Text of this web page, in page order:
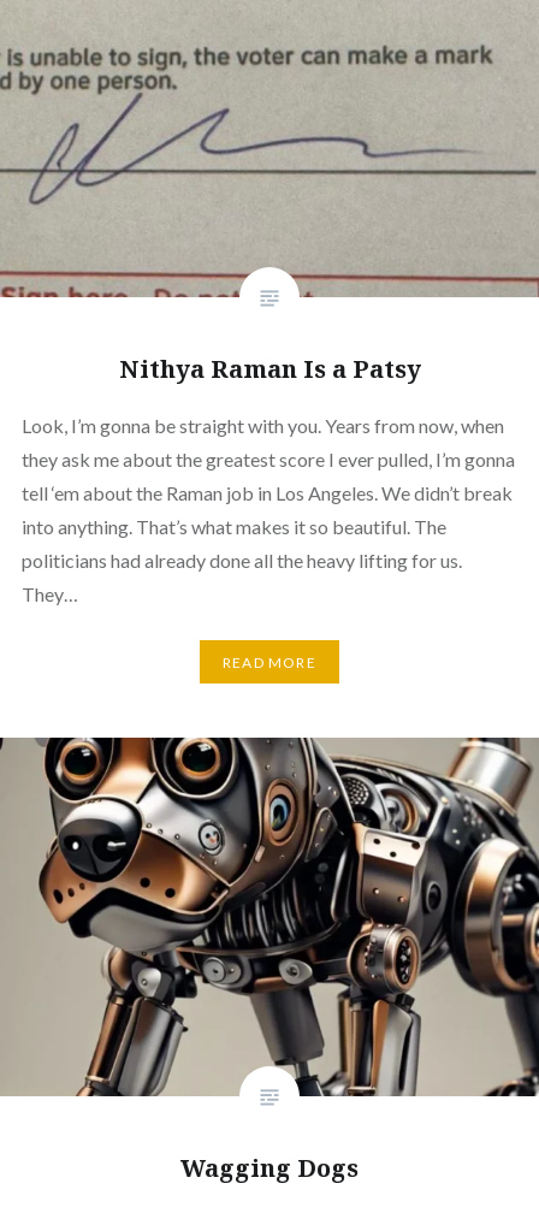
Nithya Raman Is a Patsy
Look, I’m gonna be straight with you. Years from now, when
they ask me about the greatest score I ever pulled, I’m gonna
tell ‘em about the Raman job in Los Angeles. We didn’t break
into anything. That’s what makes it so beautiful. The
politicians had already done all the heavy lifting for us.
They…
READ MORE
Wagging Dogs